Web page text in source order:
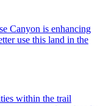
Canyon is enhancing
use this land in the
within the trail